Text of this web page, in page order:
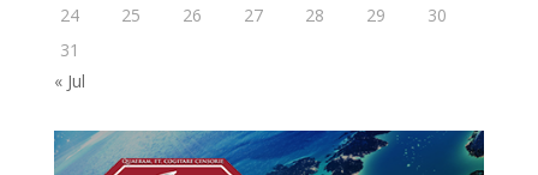
24
25 26 27 28 29
30
31
« Jul